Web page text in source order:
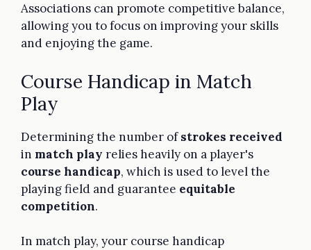
Associations can promote competitive balance,
allowing you to focus on improving your skills
and enjoying the game.
Course Handicap in Match
Play
Determining the number ofstrokes received
in match play relies heavily on a player's
course handicap, which is used to level the
playing field and guarantee equitable
competition.
In match play, your course handicap